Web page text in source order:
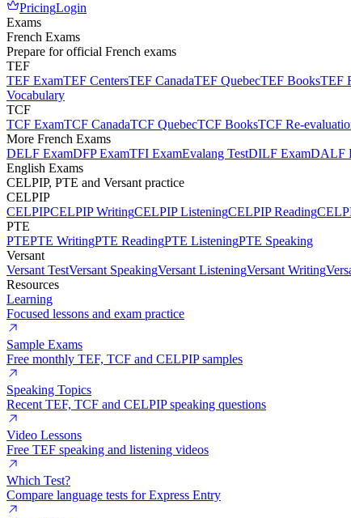
PricingLogin
Exams
French Exams
Prepare for official French exams
TEF
TEF ExamTEF CentersTEF CanadaTEF QuebecTEF BooksTEF
Vocabulary
TCF
TCF ExamTCF CanadaTCF QuebecTCF BooksTCF Re-
More French Exams
DELF ExamDFP ExamTFI ExamEvalang TestDILF ExamDALF
English Exams
CELPIP, PTE and Versant practice
CELPIP
CELPIPCELPIP WritingCELPIP ListeningCELPIP Reading
PTE
PTEPTE WritingPTE ReadingPTE ListeningPTE Speaking
Versant
Versant TestVersant SpeakingVersant ListeningVersant Writing
Resources
Learning
Focused lessons and exam practice
Sample Exams
Free monthly TEF, TCF and CELPIP samples
Speaking Topics
Recent TEF, TCF and CELPIP speaking questions
Video Lessons
Free TEF speaking and listening videos
Which Test?
Compare language tests for Express Entry